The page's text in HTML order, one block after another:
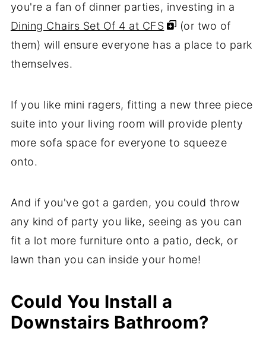
you're a fan of dinner parties, investing in a
Dining Chairs Set Of 4 at CFS
(or two of
them) will ensure everyone has a place to park
themselves.
If you like mini ragers, fitting a new three piece
suite into your living room will provide plenty
more sofa space for everyone to squeeze
onto.
And if you've got a garden, you could throw
any kind of party you like, seeing as you can
fit a lot more furniture onto a patio, deck, or
lawn than you can inside your home!
Could You Install a
Downstairs Bathroom?